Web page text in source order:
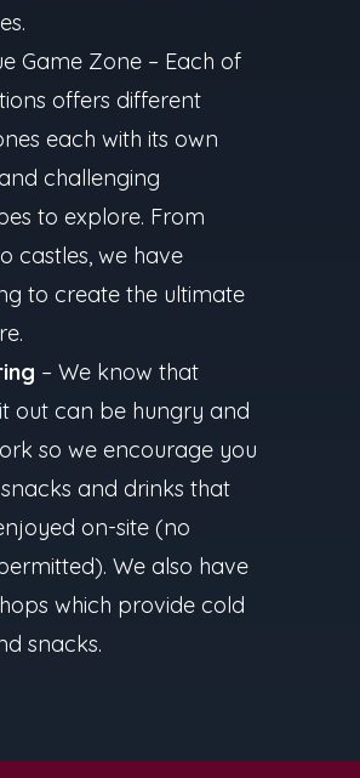
Game Zone – Each of
offers different
each with its own
challenging
to explore. From
castles, we have
to create the ultimate
– We know that
out can be hungry and
so we encourage you
and drinks that
on-site (no
We also have
which provide cold
snacks.